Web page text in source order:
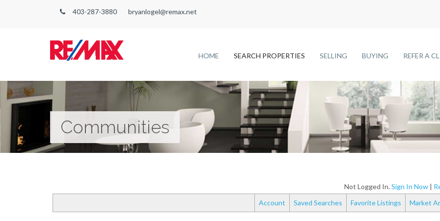
403-287-3880 bryanlogel@remax.net
HOME SEARCH PROPERTIES SELLING BUYING REFER A
Communities
Not Logged In.Sign In Now|
Account
Saved Searches Favorite Listings Market